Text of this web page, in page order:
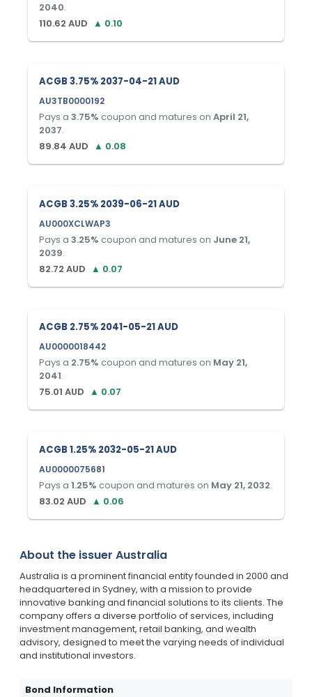
2040.
110.62 AUD ▲ 0.10
ACGB 3.75% 2037-04-21 AUD
AU3TB0000192
Pays a 3.75% coupon and matures on April 21,
2037.
89.84 AUD ▲ 0.08
ACGB 3.25% 2039-06-21 AUD
AU000XCLWAP3
Pays a 3.25% coupon and matures on June 21,
2039.
82.72 AUD ▲ 0.07
ACGB 2.75% 2041-05-21 AUD
AU0000018442
Pays a 2.75% coupon and matures on May 21,
2041.
75.01 AUD ▲ 0.07
ACGB 1.25% 2032-05-21 AUD
AU0000075681
Pays a 1.25% coupon and matures on May 21, 2032.
83.02 AUD ▲ 0.06
About the issuer Australia
Australia is a prominent financial entity founded in 2000 and
headquartered in Sydney, with a mission to provide
innovative banking and financial solutions to its clients. The
company offers a diverse portfolio of services, including
investment management, retail banking, and wealth
advisory, designed to meet the varying needs of individual
and institutional investors.
Bond Information